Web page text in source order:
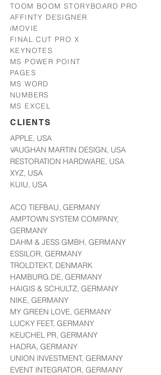
TOOM BOOM STORYBOARD PRO
AFFINTY DESIGNER
iMOVIE
FINAL CUT PRO X
KEYNOTES
MS POWER POINT
PAGES
MS WORD
NUMBERS
MS EXCEL
CLIENTS
APPLE, USA
VAUGHAN MARTIN DESIGN, USA
RESTORATION HARDWARE, USA
XYZ, USA
KUIU, USA
ACO TIEFBAU, GERMANY
AMPTOWN SYSTEM COMPANY,
GERMANY
DAHM & JESS GMBH, GERMANY
ESSILOR, GERMANY
TROLDTEKT, DENMARK
HAMBURG.DE, GERMANY
HAIGIS & SCHULTZ, GERMANY
NIKE, GERMANY
MY GREEN LOVE, GERMANY
LUCKY FEET, GERMANY
KEUCHEL PR, GERMANY
HADRA, GERMANY
UNION INVESTMENT, GERMANY
EVENT INTEGRATOR, GERMANY